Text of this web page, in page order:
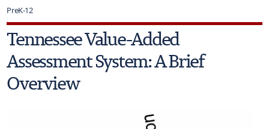
PreK-12
Tennessee Value-Added
Assessment System: A Brief
Overview